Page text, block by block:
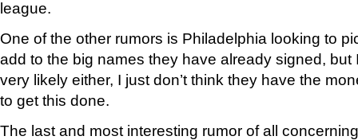
league.
One of the other rumors is Philadelphia looking to
add to the big names they have already signed, but
very likely either, I just don’t think they have the
to get this done.
The last and most interesting rumor of all